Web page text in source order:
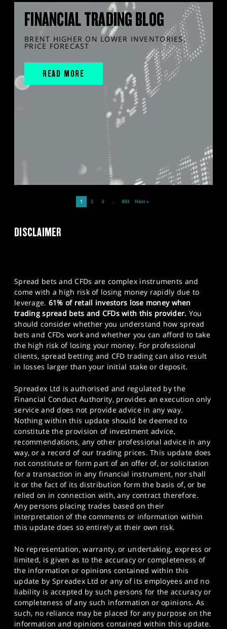
FINANCIAL TRADING BLOG
BRENT HIGHER ON LOWER INVENTORIES,
PRICE FORECAST
READ MORE
1 2 3 … 893 Next »
DISCLAIMER
Spread bets and CFDs are complex instruments and
come with a high risk of losing money rapidly due to
leverage. 61% of retail investors lose money when
trading spread bets and CFDs with this provider. You
should consider whether you understand how spread
bets and CFDs work and whether you can afford to take
the high risk of losing your money. For professional
clients, spread betting and CFD trading can also result
in losses larger than your initial stake or deposit.
Spreadex Ltd is authorised and regulated by the
Financial Conduct Authority, provides an execution only
service and does not provide advice in any way.
Nothing within this update should be deemed to
constitute the provision of investment advice,
recommendations, any other professional advice in any
way, or a record of our trading prices. This update does
not constitute or form part of an offer of, or solicitation
for a transaction in any financial instrument, nor shall
it or the fact of its distribution form the basis of, or be
relied on in connection with, any contract therefore.
Any persons placing trades based on their
interpretation of the comments or information within
this update does so entirely at their own risk.
No representation, warranty, or undertaking, express or
limited, is given as to the accuracy or completeness of
the information or opinions contained within this
update by Spreadex Ltd or any of its employees and no
liability is accepted by such persons for the accuracy or
completeness of any such information or opinions. As
such, no reliance may be placed for any purpose on the
information and opinions contained within this update.